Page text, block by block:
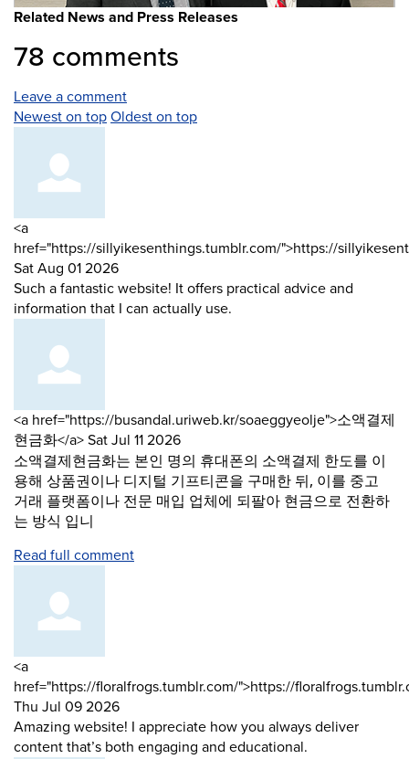
Related News and Press Releases
78 comments
Leave a comment
Order
Newest on topOldest on top
Comment
by
<a
href="https://sillyikesenthings.tumblr.com/">https://
from
Sat Aug 01 2026
Such a fantastic website! It offers practical advice and
information that I can actually use.
Comment
by
<a href="https://busandal.uriweb.kr/soaeggyeolje">소액결제
현금화</a>from
Sat Jul 11 2026
소액결제현금화는 본인 명의 휴대폰의 소액결제 한도를 이
용해 상품권이나 디지털 기프티콘을 구매한 뒤, 이를 중고
거래 플랫폼이나 전문 매입 업체에 되팔아 현금으로 전환하
는 방식 입니
Read full comment
Comment
by
<a
href="https://floralfrogs.tumblr.com/">https://
from
Thu Jul 09 2026
Amazing website! I appreciate how you always deliver
content that’s both engaging and educational.